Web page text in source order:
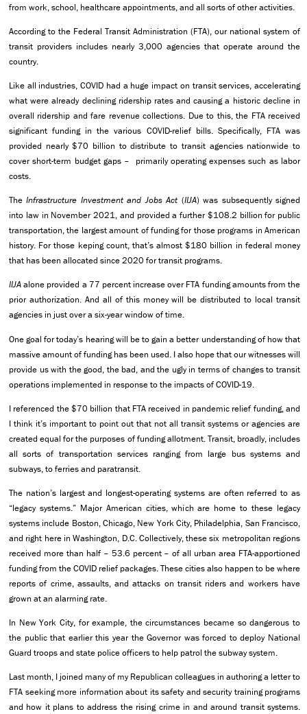
from work, school, healthcare appointments, and all sorts of other activities.
According to the Federal Transit Administration (FTA), our national system of
transit providers includes nearly 3,000 agencies that operate around the
country.
Like all industries, COVID had a huge impact on transit services, accelerating
what were already declining ridership rates and causing a historic decline in
overall ridership and fare revenue collections. Due to this, the FTA received
significant funding in the various COVID-relief bills. Specifically, FTA was
provided nearly $70 billion to distribute to transit agencies nationwide to
cover short-term budget gaps – primarily operating expenses such as labor
costs.
TheInfrastructure Investment and Jobs Act (IIJA) was subsequently signed
into law in November 2021, and provided a further $108.2 billion for public
transportation, the largest amount of funding for those programs in American
history. For those keping count, that’s almost $180 billion in federal money
that has been allocated since 2020 for transit programs.
IIJAalone provided a 77 percent increase over FTA funding amounts from the
prior authorization. And all of this money will be distributed to local transit
agencies in just over a six-year window of time.
One goal for today’s hearing will be to gain a better understanding of how that
massive amount of funding has been used. I also hope that our witnesses will
provide us with the good, the bad, and the ugly in terms of changes to transit
operations implemented in response to the impacts of COVID-19.
I referenced the $70 billion that FTA received in pandemic relief funding, and
I think it’s important to point out that not all transit systems or agencies are
created equal for the purposes of funding allotment. Transit, broadly, includes
all sorts of transportation services ranging from large bus systems and
subways, to ferries and paratransit.
The nation’s largest and longest-operating systems are often referred to as
“legacy systems.” Major American cities, which are home to these legacy
systems include Boston, Chicago, New York City, Philadelphia, San Francisco,
and right here in Washington, D.C. Collectively, these six metropolitan regions
received more than half – 53.6 percent – of all urban area FTA-apportioned
funding from the COVID relief packages. These cities also happen to be where
reports of crime, assaults, and attacks on transit riders and workers have
grown at an alarming rate.
In New York City, for example, the circumstances became so dangerous to
the public that earlier this year the Governor was forced to deploy National
Guard troops and state police officers to help patrol the subway system.
Last month, I joined many of my Republican colleagues in authoring a letter to
FTA seeking more information about its safety and security training programs
and how it plans to address the rising crime in and around transit systems.